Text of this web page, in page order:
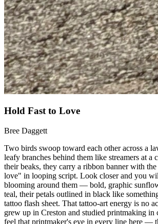
Hold Fast to Love
Bree Daggett
Two birds swoop toward each other across a
leafy branches behind them like streamers at a
their beaks, they carry a ribbon banner with
love" in looping script. Look closer and you
blooming around them — bold, graphic
teal, their petals outlined in black like
tattoo flash sheet. That tattoo-art energy is no
grew up in Creston and studied printmaking in
feel that printmaker's eye in every line here —